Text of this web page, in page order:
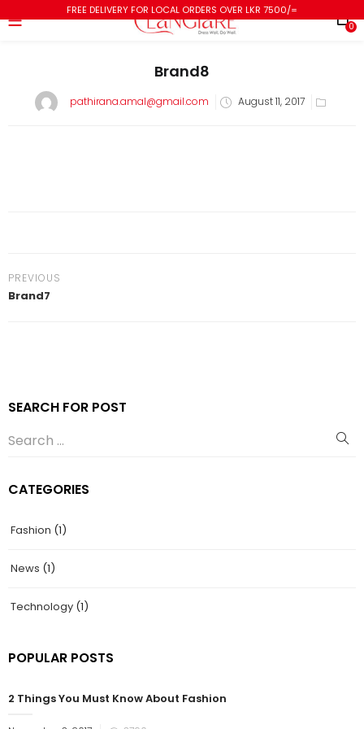
FREE DELIVERY FOR LOCAL ORDERS OVER LKR 7500/=
0
Brand8
pathirana.amal@gmail.com August 11, 2017
PREVIOUS
Brand7
SEARCH FOR POST
CATEGORIES
Fashion (1)
News (1)
Technology (1)
POPULAR POSTS
2 Things You Must Know About Fashion